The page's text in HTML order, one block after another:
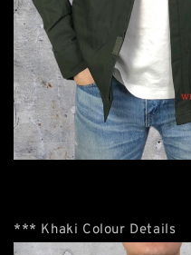
*** Khaki Colour Details